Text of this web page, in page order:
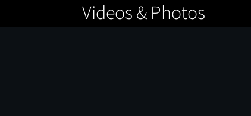
Videos & Photos